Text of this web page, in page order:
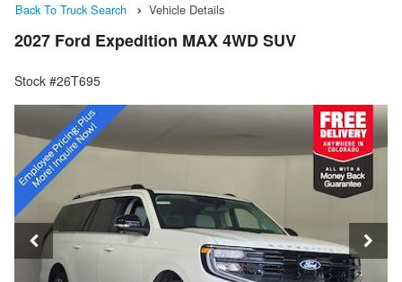
Back To Truck Search Vehicle Details
2027 Ford Expedition MAX 4WD SUV
Stock #26T695